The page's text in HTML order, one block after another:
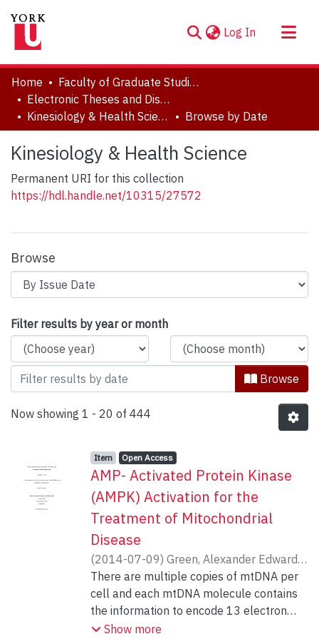
Log In (current)
About
Communities & Collections
Browse YorkSpace
Home
Faculty of Graduate Studies
Electronic Theses and Dissertations (ETDs)
Kinesiology & Health Science
Browse by Date
Kinesiology & Health Science
Permanent URI for this collection
https://hdl.handle.net/10315/27572
Browse
Browsing Kinesiology & Health
Filter results by year or month
Browse
Now showing 1 - 20 of 444
Item type:
Item, Access status:
Open Access,
AMP- Activated Protein Kinase
(AMPK) Activation for the
Treatment of Mitochondrial
Disease
(2014-07-09) Green, Alexander Edward;
Hood, David A.
There are multiple copies of mtDNA per
cell and each mtDNA molecule contains
the information to encode 13 electron
transport chain (ETC) proteins. When
Show more